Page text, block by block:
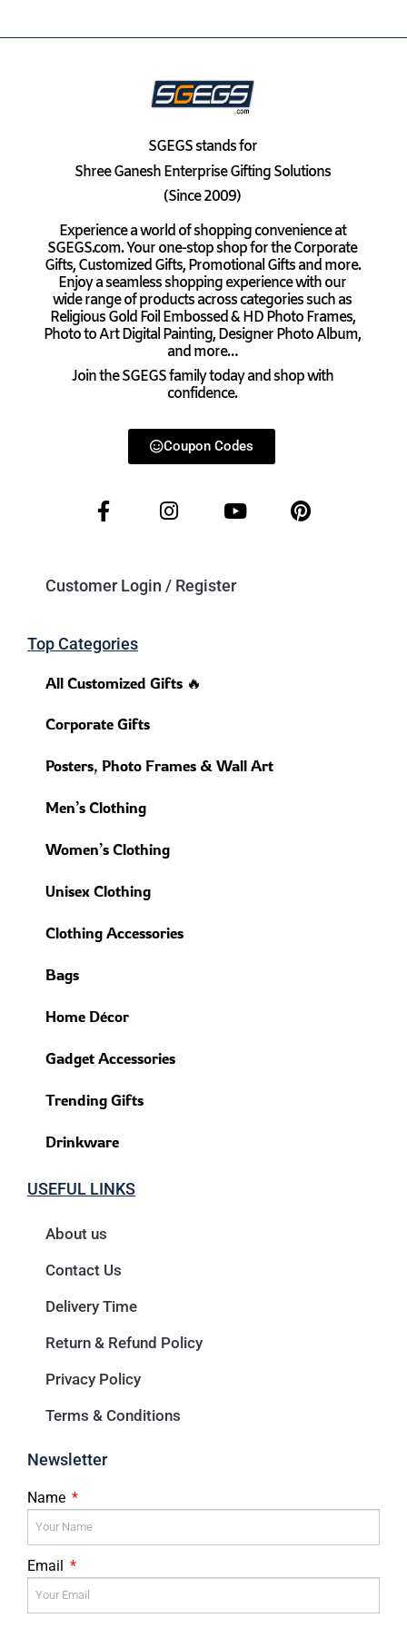
SGEGSstands for
Shree Ganesh Enterprise Gifting Solutions
(Since 2009)
Experience a world of shopping convenience at
SGEGS.com. Your one-stop shop for the Corporate
Gifts, Customized Gifts, Promotional Gifts and more.
Enjoy a seamless shopping experience with our
wide range of products across categories such as
Religious Gold Foil Embossed & HD Photo Frames,
Photo to Art Digital Painting, Designer Photo Album,
and more…
Join the SGEGS family today and shop with
confidence.
Coupon Codes
Customer Login / Register
Top Categories
All Customized Gifts 🔥
Corporate Gifts
Posters, Photo Frames & Wall Art
Men’s Clothing
Women’s Clothing
Unisex Clothing
Clothing Accessories
Bags
Home Décor
Gadget Accessories
Trending Gifts
Drinkware
USEFUL LINKS
About us
Contact Us
Delivery Time
Return & Refund Policy
Privacy Policy
Terms & Conditions
Newsletter
Name
Email